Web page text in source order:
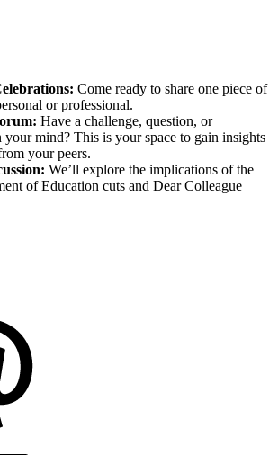
Come ready to share one piece of
or professional.
Have a challenge, question, or
mind? This is your space to gain insights
your peers.
We’ll explore the implications of the
of Education cuts and Dear Colleague